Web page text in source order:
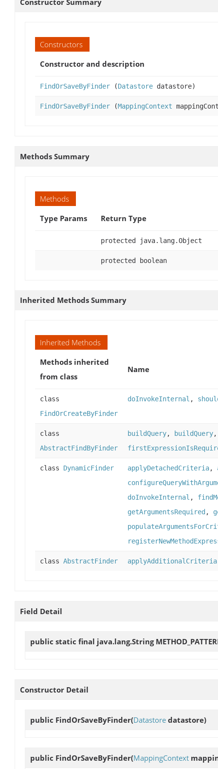
Constructors
Constructor and description
FindOrSaveByFinder (Datastore datastore)
FindOrSaveByFinder (MappingContext
Methods Summary
Methods
Type Params
Return Type
protected java.lang.Object
protected boolean
Inherited Methods Summary
Inherited Methods
Methods inherited
from class
Name
class
FindOrCreateByFinder
doInvokeInternal ,
class
AbstractFindByFinder
buildQuery, buildQuery
class DynamicFinder applyDetachedCriteria,
doInvokeInternal ,
getArgumentsRequired ,
class AbstractFinder applyAdditionalCriteria
Field Detail
public static final java.lang.String
Constructor Detail
public FindOrSaveByFinder(Datastore datastore)
public FindOrSaveByFinder(MappingContext